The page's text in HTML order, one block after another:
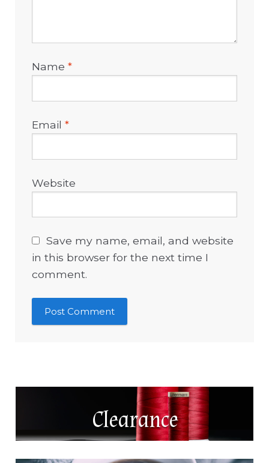
Name*
Email*
Website
Save my name, email, and website
in this browser for the next time I
comment.
Clearance